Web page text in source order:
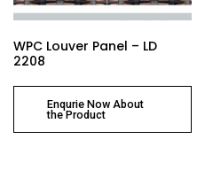
WPC Louver Panel – LD
2208
Enqurie Now About
the Product